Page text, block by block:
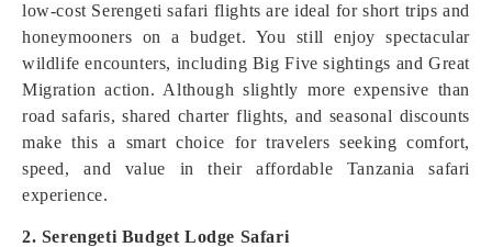
low-cost Serengeti safari flights are ideal for short trips and
honeymooners on a budget. You still enjoy spectacular
wildlife encounters, including Big Five sightings and Great
Migration action. Although slightly more expensive than
road safaris, shared charter flights, and seasonal discounts
make this a smart choice for travelers seeking comfort,
speed, and value in their affordable Tanzania safari
experience.
2. Serengeti Budget Lodge Safari